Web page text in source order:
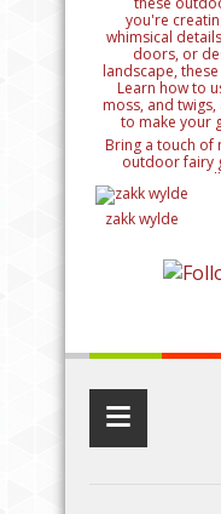
Bring a touch of
outdoor fairy
creating a
details like
designing an
ideas will inspire
with DIY fairy
zakk wylde
≡